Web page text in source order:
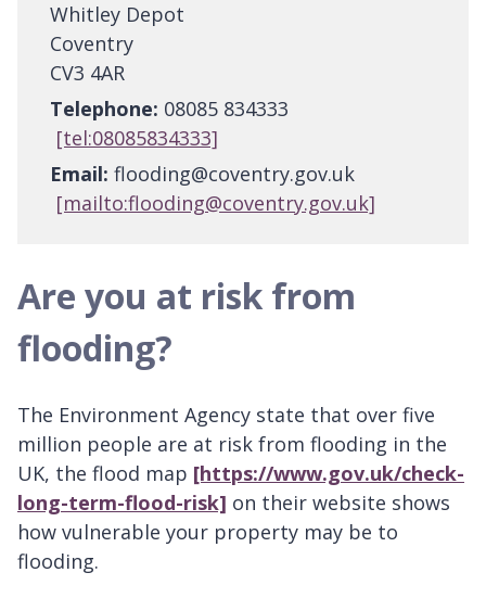
Whitley Depot
Coventry
CV3 4AR
Telephone: 08085 834333
[tel:08085834333]
Email: flooding@coventry.gov.uk
[mailto:flooding@coventry.gov.uk]
Are you at risk from
flooding?
The Environment Agency state that over five
million people are at risk from flooding in the
UK, the flood map [https://www.gov.uk/check-
long-term-flood-risk] on their website shows
how vulnerable your property may be to
flooding.